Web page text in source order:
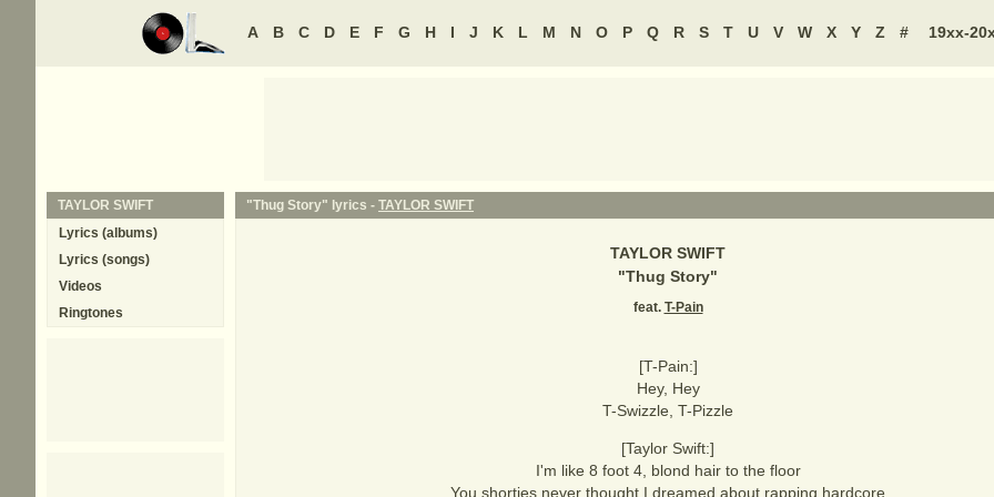
A B C D E F G H I J K L M N O P Q R S T U V W X Y Z # 19xx-
"Thug Story" lyrics - TAYLOR SWIFT
TAYLOR SWIFT
"Thug Story"
feat. T-Pain
[T-Pain:]
Hey, Hey
T-Swizzle, T-Pizzle
[Taylor Swift:]
I'm like 8 foot 4, blond hair to the floor
You shorties never thought I dreamed about rapping hardcore
TAYLOR SWIFT
Lyrics (albums)
Lyrics (songs)
Videos
Ringtones